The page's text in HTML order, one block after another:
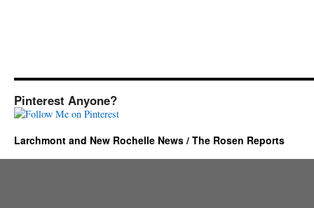
Pinterest Anyone?
Larchmont and New Rochelle News / The Rosen Reports